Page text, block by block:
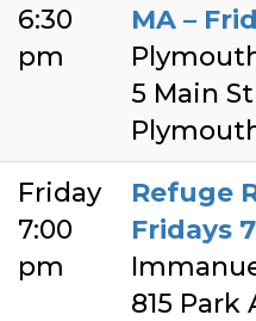
6:30
pm
MA –
5 Main
Friday
7:00
pm
Refuge
Fridays
815 Park